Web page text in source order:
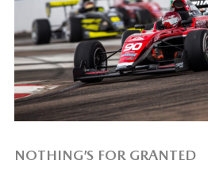
NOTHING’S FOR GRANTED